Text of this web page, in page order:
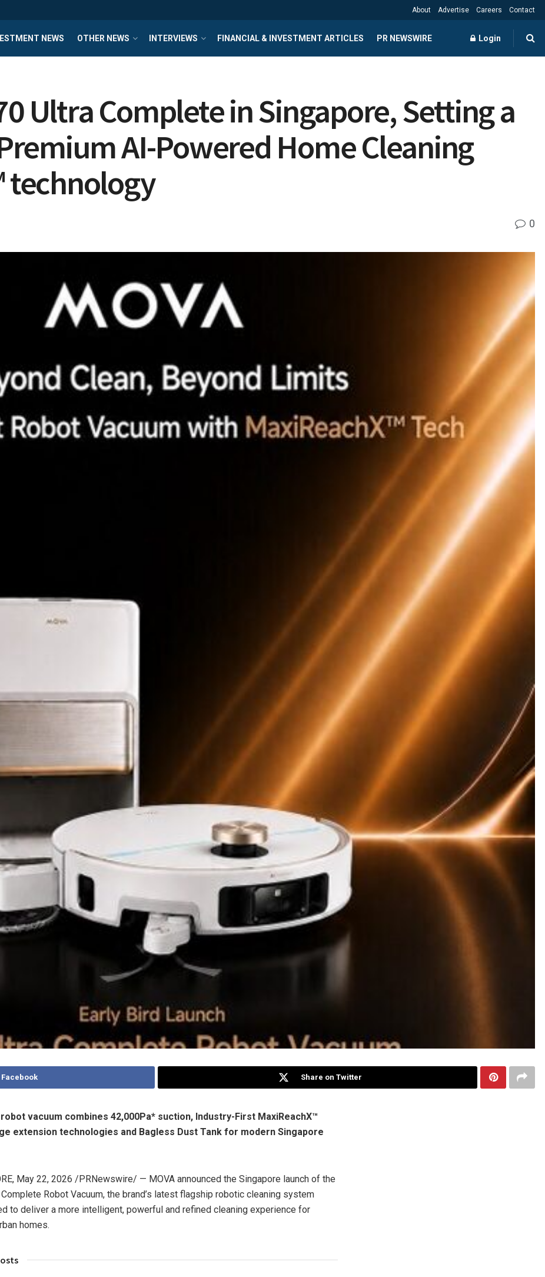
About Advertise Careers Contact
NEWS OTHER NEWS INTERVIEWS FINANCIAL & INVESTMENT ARTICLES PR NEWSWIRE Login
Ultra Complete in Singapore, Setting a
AI-Powered Home Cleaning
technology
0
Share on Twitter
vacuum combines 42,000Pa* suction, Industry-First MaxiReachX™
extension technologies and Bagless Dust Tank for modern Singapore
, May 22, 2026 /PRNewswire/ — MOVA announced the Singapore launch of the
Robot Vacuum, the brand’s latest flagship robotic cleaning system
to deliver a more intelligent, powerful and refined cleaning experience for
homes.